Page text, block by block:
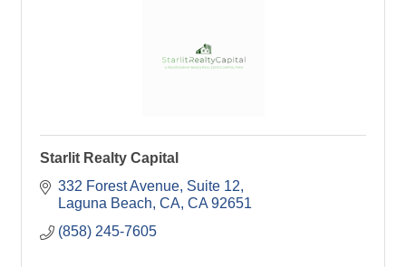
Starlit Realty Capital
332 Forest Avenue Suite 12
Laguna Beach, CA CA 92651
(858) 245-7605